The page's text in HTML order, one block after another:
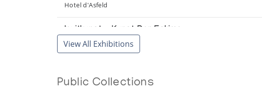
Hotel d'Asfeld
Inuitkunst - Kunst Der Eskimo
Linden - Museum
View All Exhibitions
Public Collections